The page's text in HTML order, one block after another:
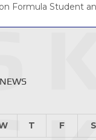
Formula Student
T F S